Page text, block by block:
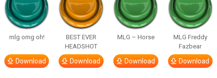
mlg omg oh!
Download
BEST EVER
HEADSHOT
Download
MLG – Horse
Download
MLG Freddy
Fazbear
Download